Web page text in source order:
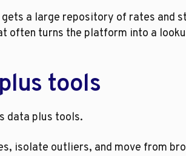
a large repository of rates and
often turns the platform into a
tools
data plus tools.
isolate outliers, and move from